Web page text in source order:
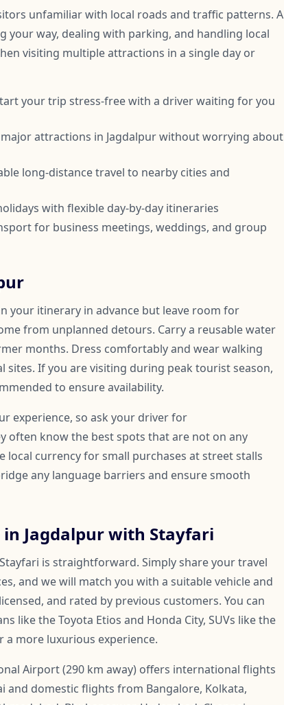
unfamiliar with local roads and traffic patterns. A
way, dealing with parking, and handling local
visiting multiple attractions in a single day or
your trip stress-free with a driver waiting for you
attractions in Jagdalpur without worrying about
long-distance travel to nearby cities and
with flexible day-by-day itineraries
for business meetings, weddings, and group
your itinerary in advance but leave room for
from unplanned detours. Carry a reusable water
months. Dress comfortably and wear walking
If you are visiting during peak tourist season,
to ensure availability.
experience, so ask your driver for
know the best spots that are not on any
currency for small purchases at street stalls
any language barriers and ensure smooth
Jagdalpur with Stayfari
is straightforward. Simply share your travel
and we will match you with a suitable vehicle and
and rated by previous customers. You can
like the Toyota Etios and Honda City, SUVs like the
a more luxurious experience.
Airport (290 km away) offers international flights
and domestic flights from Bangalore, Kolkata,